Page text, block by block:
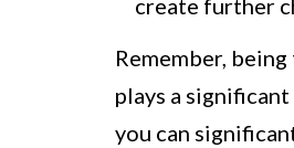
create further
Remember,
plays a
you can